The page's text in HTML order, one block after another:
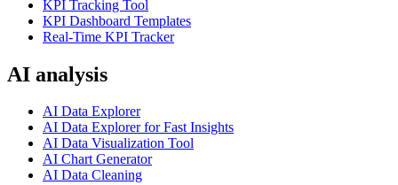
KPI Tracking Tool
KPI Dashboard Templates
Real-Time KPI Tracker
AI analysis
AI Data Explorer
AI Data Explorer for Fast Insights
AI Data Visualization Tool
AI Chart Generator
AI Data Cleaning